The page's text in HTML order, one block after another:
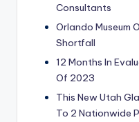
Consultants
Orlando Museum
Shortfall
12 Months In
Of 2023
This New Utah
To 2 Nationwide